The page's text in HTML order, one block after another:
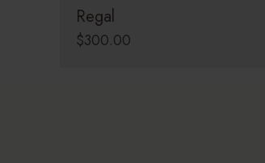
Regal
$300.00